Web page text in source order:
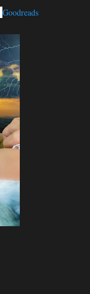
Goodreads